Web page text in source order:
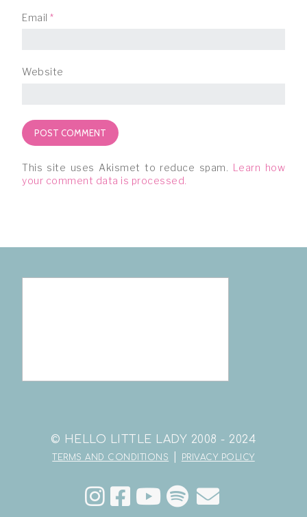
Email *
Website
This site uses Akismet to reduce spam. Learn how
your comment data is processed.
© HELLO LITTLE LADY 2008 - 2024
TERMS AND CONDITIONS PRIVACY POLICY